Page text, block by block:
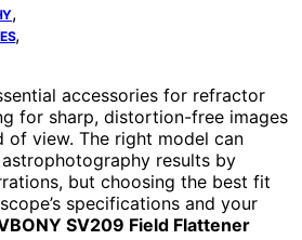
,
,
accessories for refractor
for sharp, distortion-free images
of view. The right model can
results by
but choosing the best fit
specifications and your
SV209 Field Flattener